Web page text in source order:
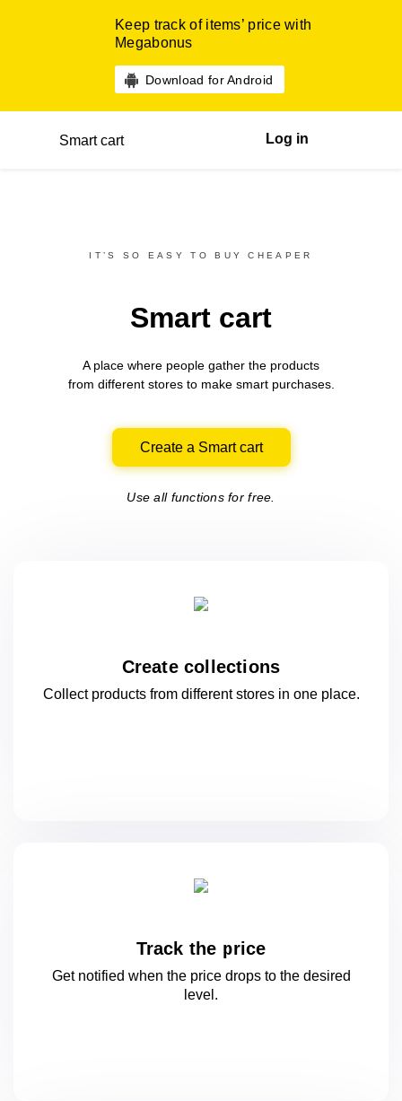
Keep track of items’ price with
Megabonus
Download for Android
Smart cart Log in
IT’S SO EASY TO BUY CHEAPER
Smart cart
A place where people gather the products
from differentstores to make smart purchases.
Create a Smart cart
Use all functions for free.
Create collections
Collect products from different stores in oneplace.
Track the price
Get notified when the price drops to the desired
level.